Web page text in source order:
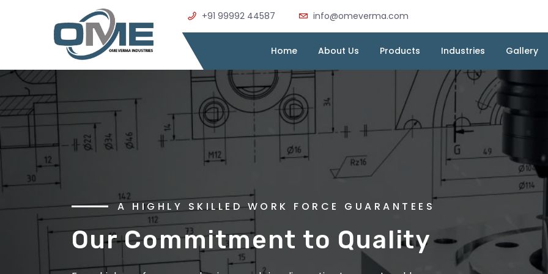
+91 99992 44587 info@omeverma.com
Home About Us Products Industries Gallery
A HIGHLY SKILLED WORK FORCE GUARANTEES
Our Commitment to Quality
WELCOME TO OME VERMA INDUSTRIES
Precision Metal Die Casting :
Excellence in Every Cast